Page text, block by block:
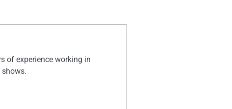
of experience working in